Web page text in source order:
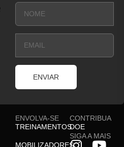
ENVIAR
ENVOLVA-SE
TREINAMENTOS
MOBILIZADORES
CONTRIBUA
DOE
SIGA A MAIS